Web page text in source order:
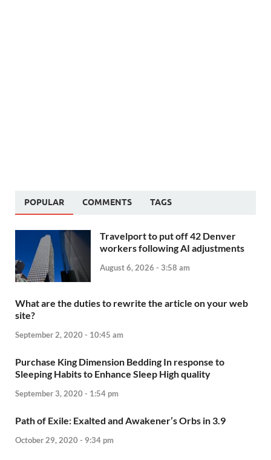
POPULAR COMMENTS TAGS
Travelport to put off 42 Denver
workers following AI adjustments
August 6, 2026 - 3:58 am
What are the duties to rewrite the article on your web
site?
September 2, 2020 - 10:45 am
Purchase King Dimension Bedding In response to
Sleeping Habits to Enhance Sleep High quality
September 3, 2020 - 1:54 pm
Path of Exile: Exalted and Awakener’s Orbs in 3.9
October 29, 2020 - 9:34 pm